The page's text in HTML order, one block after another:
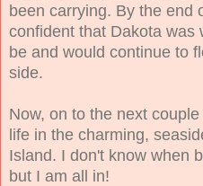
been carrying. By the end
confident that Dakota was
be and would continue to
side.
Now, on to the next
life in the charming,
Island. I don't know when
but I am all in!